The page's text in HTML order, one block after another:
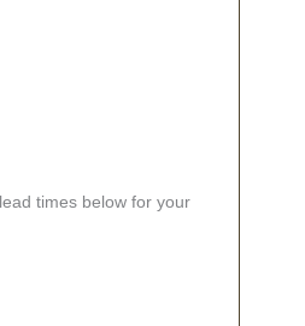
times below for your